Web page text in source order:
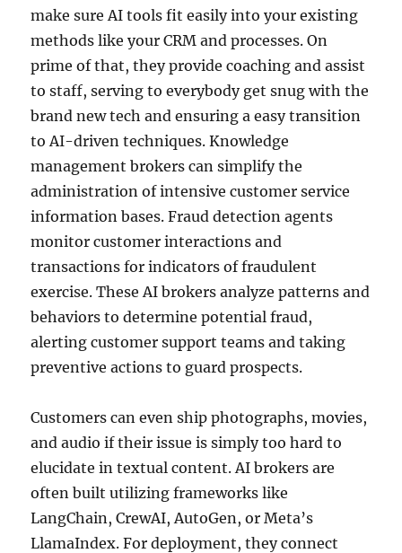
make sure AI tools fit easily into your existing
methods like your CRM and processes. On
prime of that, they provide coaching and assist
to staff, serving to everybody get snug with the
brand new tech and ensuring a easy transition
to AI-driven techniques. Knowledge
management brokers can simplify the
administration of intensive customer service
information bases. Fraud detection agents
monitor customer interactions and
transactions for indicators of fraudulent
exercise. These AI brokers analyze patterns and
behaviors to determine potential fraud,
alerting customer support teams and taking
preventive actions to guard prospects.
Customers can even ship photographs, movies,
and audio if their issue is simply too hard to
elucidate in textual content. AI brokers are
often built utilizing frameworks like
LangChain, CrewAI, AutoGen, or Meta’s
LlamaIndex. For deployment, they connect